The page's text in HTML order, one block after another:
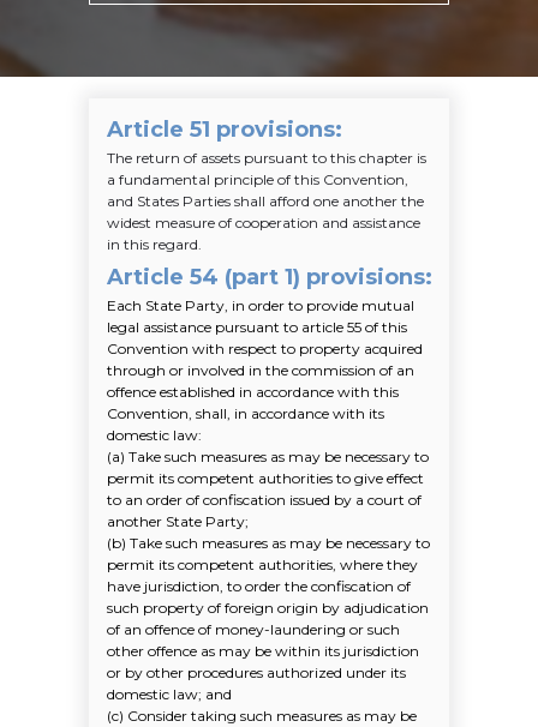
The return of assets pursuant to this chapter is
a fundamental principle of this Convention,
and States Parties shall afford one another the
widest measure of cooperation and assistance
in this regard.
Article 51 provisions:
Each State Party, in order to provide mutual
legal assistance pursuant to article 55 of this
Convention with respect to property acquired
through or involved in the commission of an
offence established in accordance with this
Convention, shall, in accordance with its
domestic law:
(a) Take such measures as may be necessary to
permit its competent authorities to give effect
to an order of confiscation issued by a court of
another State Party;
(b) Take such measures as may be necessary to
permit its competent authorities, where they
have jurisdiction, to order the confiscation of
such property of foreign origin by adjudication
of an offence of money-laundering or such
other offence as may be within its jurisdiction
or by other procedures authorized under its
domestic law; and
(c) Consider taking such measures as may be
Article 54 (part 1) provisions: